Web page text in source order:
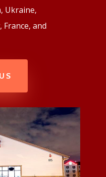
Ukraine,
France, and